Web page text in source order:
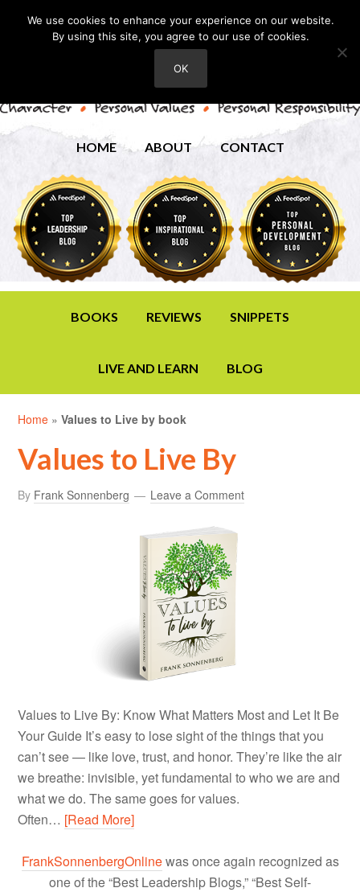
HOME ABOUT CONTACT
BOOKS REVIEWS SNIPPETS
LIVE AND LEARN BLOG
Home »Values to Live by book
Values to Live By
By Frank Sonnenberg Leave a Comment
Values to Live By: Know What Matters Most and Let It Be
Your Guide It’s easy to lose sight of the things that you
can’t see — like love, trust, and honor. They’re like the air
we breathe: invisible, yet fundamental to who we are and
what we do. The same goes for values.
Often… [Read More]
FrankSonnenbergOnlinewas once again recognized as
one of the “Best Leadership Blogs,” “Best Self-
We use cookies to enhance your experience on our website.
By using this site, you agree to our use of cookies.
OK